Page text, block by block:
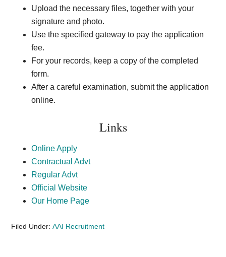
Upload the necessary files, together with your
signature and photo.
Use the specified gateway to pay the application
fee.
For your records, keep a copy of the completed
form.
After a careful examination, submit the application
online.
Links
Online Apply
Contractual Advt
Regular Advt
Official Website
Our Home Page
Filed Under:AAI Recruitment